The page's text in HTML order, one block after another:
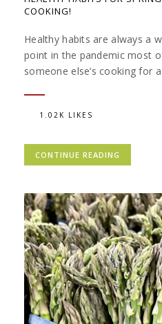
COOKING!
Healthy habits are always a
point in the pandemic most
someone else’s cooking for
1.02K LIKES
CONTINUE READING